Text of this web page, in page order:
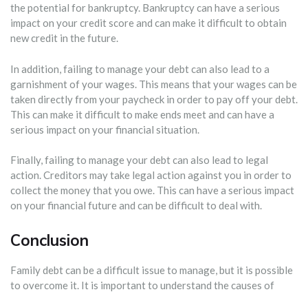
the potential for bankruptcy. Bankruptcy can have a serious
impact on your credit score and can make it difficult to obtain
new credit in the future.
In addition, failing to manage your debt can also lead to a
garnishment of your wages. This means that your wages can be
taken directly from your paycheck in order to pay off your debt.
This can make it difficult to make ends meet and can have a
serious impact on your financial situation.
Finally, failing to manage your debt can also lead to legal
action. Creditors may take legal action against you in order to
collect the money that you owe. This can have a serious impact
on your financial future and can be difficult to deal with.
Conclusion
Family debt can be a difficult issue to manage, but it is possible
to overcome it. It is important to understand the causes of